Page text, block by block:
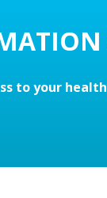
to your